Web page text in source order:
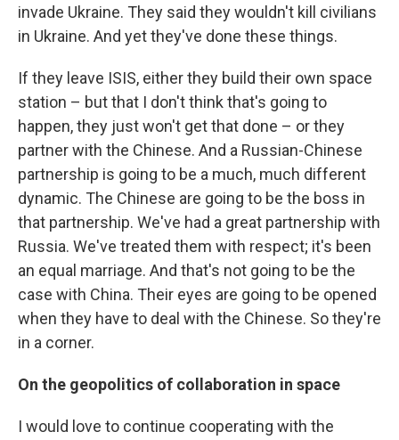
invade Ukraine. They said they wouldn't kill civilians
in Ukraine. And yet they've done these things.
If they leave ISIS, either they build their own space
station – but that I don't think that's going to
happen, they just won't get that done – or they
partner with the Chinese. And a Russian-Chinese
partnership is going to be a much, much different
dynamic. The Chinese are going to be the boss in
that partnership. We've had a great partnership with
Russia. We've treated them with respect; it's been
an equal marriage. And that's not going to be the
case with China. Their eyes are going to be opened
when they have to deal with the Chinese. So they're
in a corner.
On the geopolitics of collaboration in space
I would love to continue cooperating with the